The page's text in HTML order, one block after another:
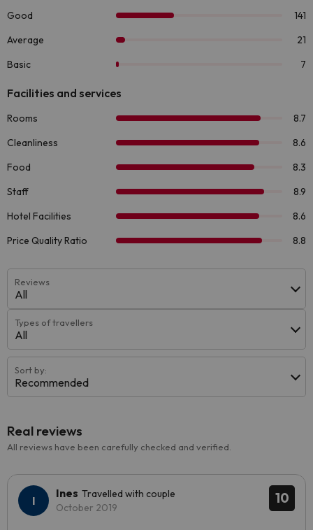
Reviews
All
Types of travellers
All
Sort by:
Recommended
Real reviews
All reviews have been carefully checked and verified.
10
Ines Travelled with couple
October 2019